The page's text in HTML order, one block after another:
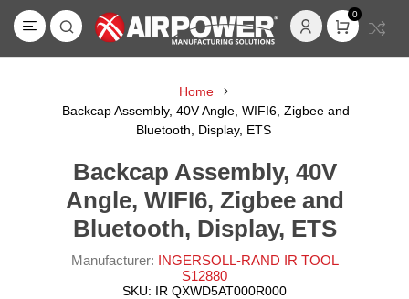
0
Home
Backcap Assembly, 40V Angle, WIFI6, Zigbee and
Bluetooth, Display, ETS
Backcap Assembly, 40V
Angle, WIFI6, Zigbee and
Bluetooth, Display, ETS
Manufacturer: INGERSOLL-RAND IR TOOL
S12880
SKU: IR QXWD5AT000R000